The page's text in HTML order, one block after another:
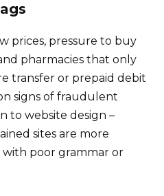
prices, pressure to buy
pharmacies that only
transfer or prepaid debit
signs of fraudulent
to website design –
sites are more
poor grammar or